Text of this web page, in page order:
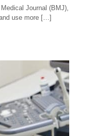
Journal (BMJ),
use more […]